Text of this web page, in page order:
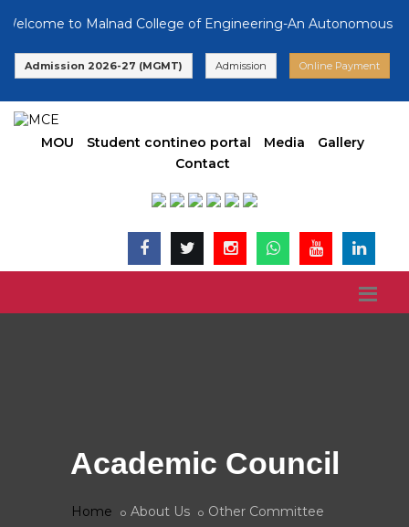
to Malnad College of Engineering-An Autonomous
Admission 2026-27 (MGMT) Admission Online Payment
MOU Student contineo portal Media
Gallery
Contact
Academic Council
Home About Us Other Committee